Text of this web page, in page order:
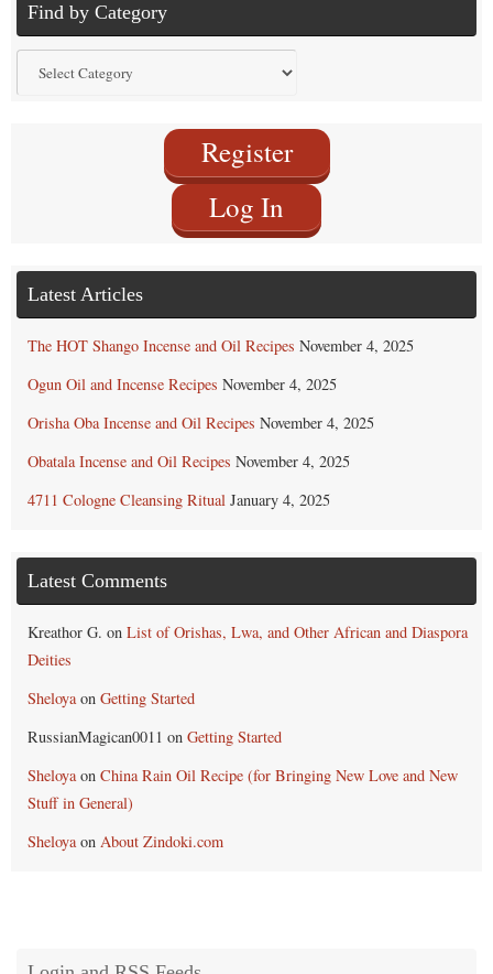
Find by Category
by
Register
Log In
Latest Articles
The HOT Shango Incense and Oil Recipes November 4, 2025
Ogun Oil and Incense Recipes November 4, 2025
Orisha Oba Incense and Oil Recipes November 4, 2025
Obatala Incense and Oil Recipes November 4, 2025
4711 Cologne Cleansing Ritual January 4, 2025
Latest Comments
Kreathor G. on List of Orishas, Lwa, and Other African and Diaspora
Deities
Sheloyaon Getting Started
RussianMagican0011 on Getting Started
Sheloyaon China Rain Oil Recipe (for Bringing New Love and New
Stuff in General)
Sheloyaon About Zindoki.com